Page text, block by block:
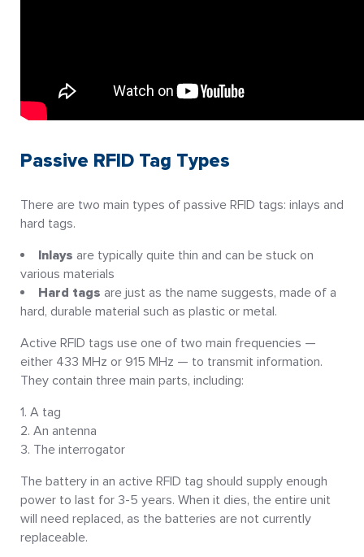
Passive RFID Tag Types
There are two main types of passive RFID tags: inlays and
hard tags.
Inlays are typically quite thin and can be stuck on
various materials
Hard tags are just as the name suggests, made of a
hard, durable material such as plastic or metal.
Active RFID tags use one of two main frequencies —
either 433 MHz or 915 MHz — to transmit information.
They contain three main parts, including:
A tag
An antenna
The interrogator
The battery in an active RFID tag should supply enough
power to last for 3-5 years. When it dies, the entire unit
will need replaced, as the batteries are not currently
replaceable.